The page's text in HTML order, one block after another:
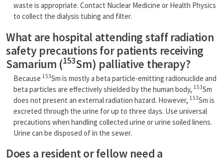
waste is appropriate. Contact Nuclear Medicine or Health Physics
to collect the dialysis tubing and filter.
What are hospital attending staff radiation
safety precautions for patients receiving
Samarium (153Sm) palliative therapy?
Because 153Sm is mostly a beta particle-emitting radionuclide and
beta particles are effectively shielded by the human body, 153Sm
does not present an external radiation hazard. However, 153Sm is
excreted through the urine for up to three days. Use universal
precautions when handling collected urine or urine soiled linens.
Urine can be disposed of in the sewer.
Does a resident or fellow need a